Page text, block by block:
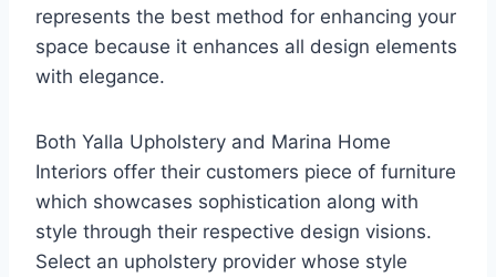
represents the best method for enhancing your
space because it enhances all design elements
with elegance.
Both Yalla Upholstery and Marina Home
Interiors offer their customers piece of furniture
which showcases sophistication along with
style through their respective design visions.
Select an upholstery provider whose style